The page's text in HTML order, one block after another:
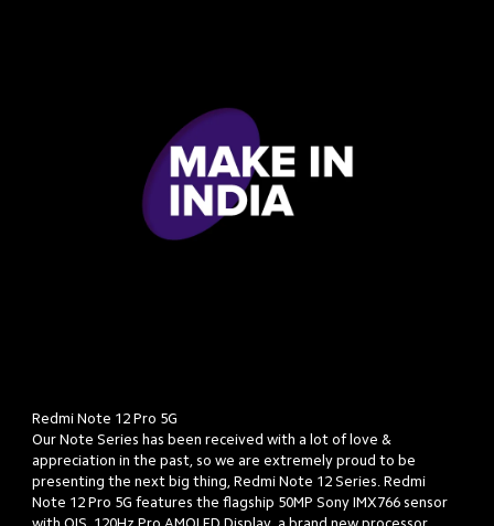
Redmi Note 12 Pro 5G
Our Note Series has been received with a lot of love &
appreciation in the past, so we are extremely proud to be
presenting the next big thing, Redmi Note 12 Series. Redmi
Note 12 Pro 5G features the flagship 50MP Sony IMX766 sensor
with OIS, 120Hz Pro AMOLED Display, a brand new processor